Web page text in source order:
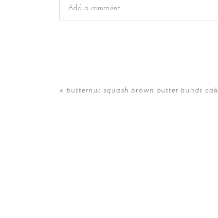
Add a comment...
« butternut squash brown butter bundt